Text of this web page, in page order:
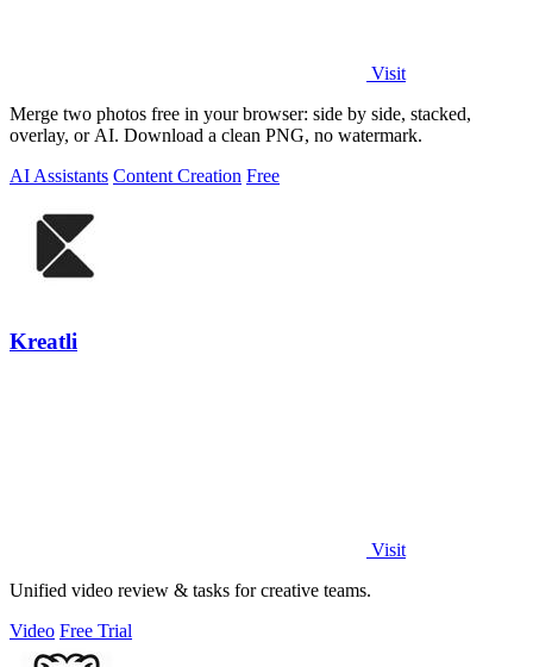
Visit
Merge two photos free in your browser: side by side, stacked,
overlay, or AI. Download a clean PNG, no watermark.
AI Assistants Content Creation Free
Kreatli
Visit
Unified video review & tasks for creative teams.
Video Free Trial